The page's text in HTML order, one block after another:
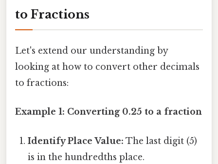
to Fractions
Let's extend our understanding by
looking at how to convert other decimals
to fractions:
Example 1: Converting 0.25 to a fraction
Identify Place Value: The last digit (5)
is in the hundredths place.